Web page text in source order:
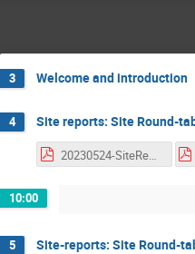
3 Welcome and introduction
4 Site reports: Site Round-
20230524-SiteReportCentral.pdf
10:00
5 Site-reports: Site Round-